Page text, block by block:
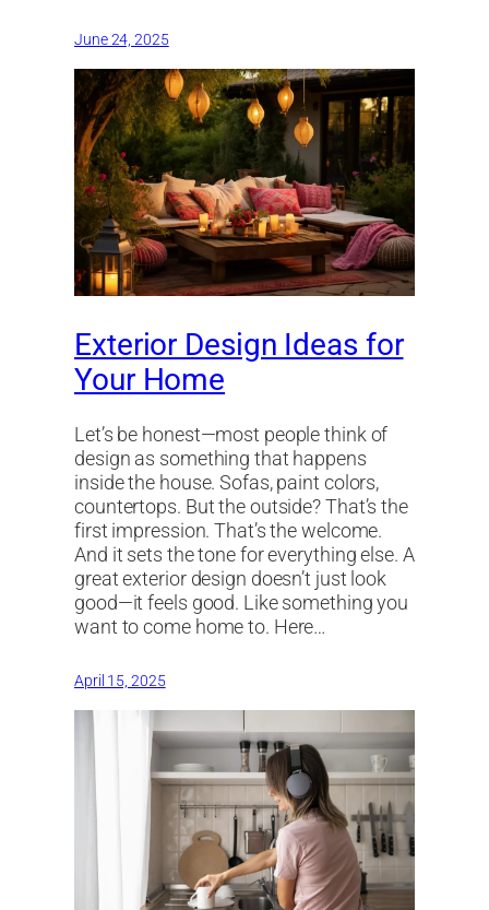
June 24, 2025
Exterior Design Ideas for
Your Home
Let’s be honest—most people think of
design as something that happens
inside the house. Sofas, paint colors,
countertops. But the outside? That’s the
first impression. That’s the welcome.
And it sets the tone for everything else. A
great exterior design doesn’t just look
good—it feels good. Like something you
want to come home to. Here…
April 15, 2025